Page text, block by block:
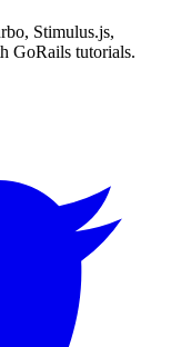
Stimulus.js,
GoRails tutorials.